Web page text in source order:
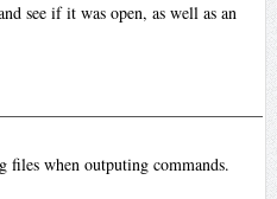
see if it was open, as well as an
files when outputing commands.